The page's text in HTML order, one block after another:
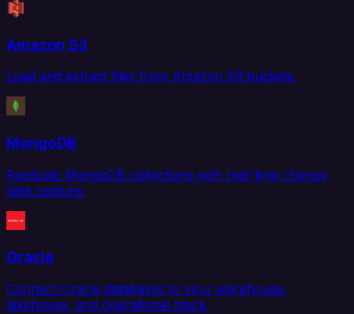
Amazon S3
Load and extract files from Amazon S3 buckets.
MongoDB
Replicate MongoDB collections with real-time change
data capture.
Oracle
Connect Oracle databases to your warehouse,
lakehouse, and operational stack.